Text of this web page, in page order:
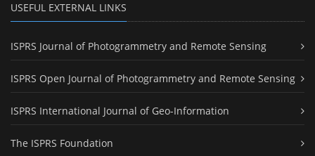
USEFUL EXTERNAL LINKS
ISPRS Journal of Photogrammetry and Remote Sensing
ISPRS Open Journal of Photogrammetry and Remote Sensing
ISPRS International Journal of Geo-Information
The ISPRS Foundation